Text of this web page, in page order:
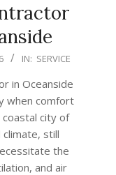
IN: SERVICE
in Oceanside
when comfort
city of
still
the
and air